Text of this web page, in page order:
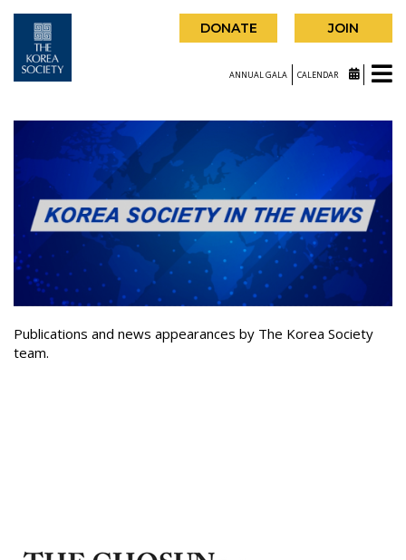
DONATE JOIN
ANNUAL GALA CALENDAR
Publications and news appearances by The Korea Society
team.